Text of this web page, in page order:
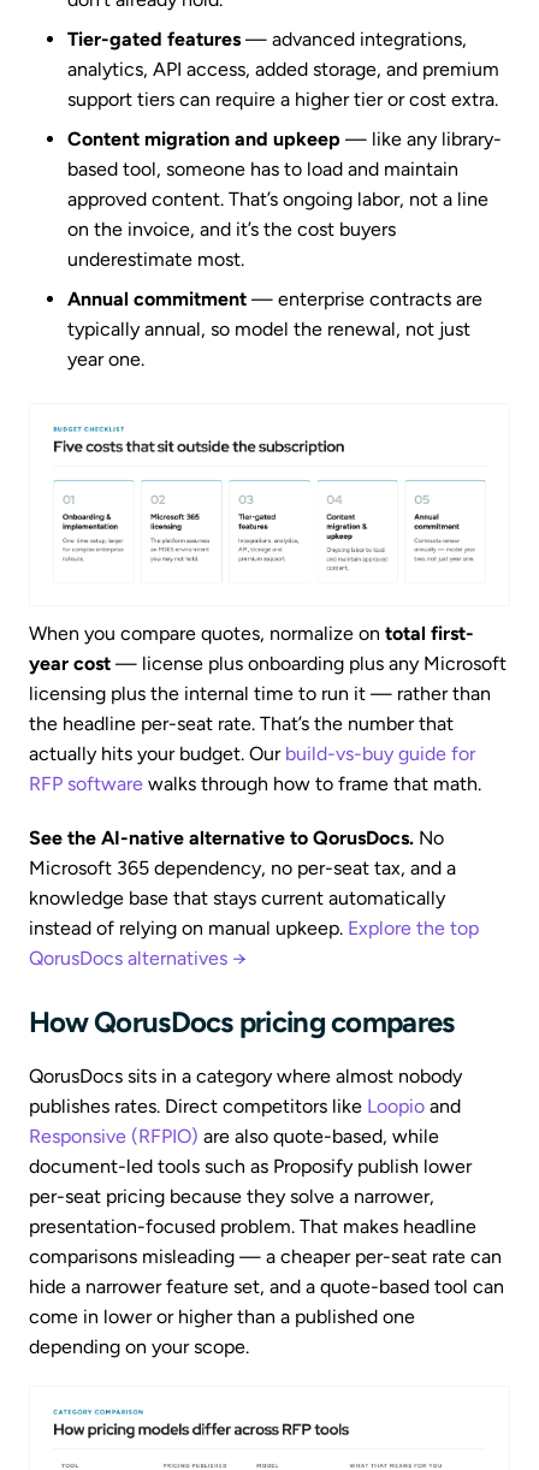
Tier-gated features — advanced integrations,
analytics, API access, added storage, and premium
support tiers can require a higher tier or cost extra.
Content migration and upkeep — like any library-
based tool, someone has to load and maintain
approved content. That’s ongoing labor, not a line
on the invoice, and it’s the cost buyers
underestimate most.
Annual commitment — enterprise contracts are
typically annual, so model the renewal, not just
year one.
When you compare quotes, normalize on total first-
year cost — license plus onboarding plus any Microsoft
licensing plus the internal time to run it — rather than
the headline per-seat rate. That’s the number that
actually hits your budget. Our build-vs-buy guide for
RFP software walks through how to frame that math.
See the AI-native alternative to QorusDocs. No
Microsoft 365 dependency, no per-seat tax, and a
knowledge base that stays current automatically
instead of relying on manual upkeep. Explore the top
QorusDocs alternatives →
How QorusDocs pricing compares
QorusDocs sits in a category where almost nobody
publishes rates. Direct competitors like Loopio and
Responsive (RFPIO) are also quote-based, while
document-led tools such as Proposify publish lower
per-seat pricing because they solve a narrower,
presentation-focused problem. That makes headline
comparisons misleading — a cheaper per-seat rate can
hide a narrower feature set, and a quote-based tool can
come in lower or higher than a published one
depending on your scope.